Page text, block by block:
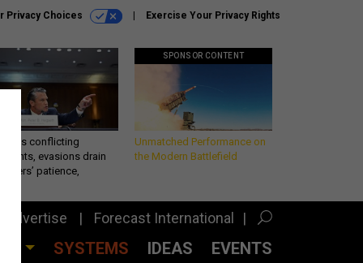
Privacy Choices Exercise Your Privacy Rights
conflicting
evasions drain
patience,
SPONSOR CONTENT
Unmatched Performance on
the Modern Battlefield
Advertise Forecast International
SYSTEMS IDEAS EVENTS